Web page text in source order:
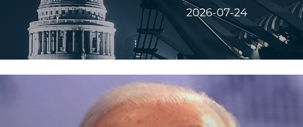
2026-07-24